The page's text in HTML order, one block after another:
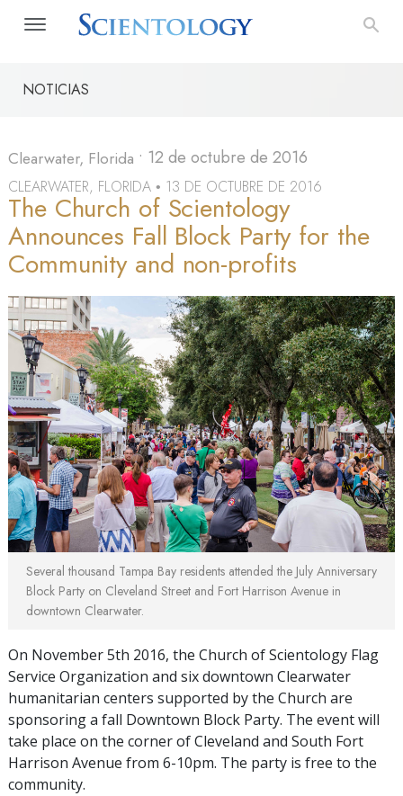
NOTICIAS
Clearwater, Florida • 12 de octubre de 2016
CLEARWATER, FLORIDA • 13 DE OCTUBRE DE 2016
The Church of Scientology
Announces Fall Block Party for the
Community and non-profits
Several thousand Tampa Bay residents attended the July Anniversary
Block Party on Cleveland Street and Fort Harrison Avenue in
downtown Clearwater.
On November 5th 2016, the Church of Scientology Flag
Service Organization and six downtown Clearwater
humanitarian centers supported by the Church are
sponsoring a fall Downtown Block Party. The event will
take place on the corner of Cleveland and South Fort
Harrison Avenue from 6-10pm. The party is free to the
community.